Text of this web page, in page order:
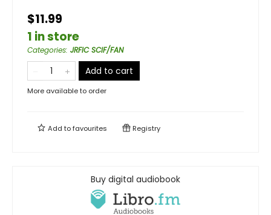
$11.99
1 in store
Categories: JRFIC SCIF/FAN
Add to cart
More available to order
Add tofavourites Registry
Buy digital audiobook